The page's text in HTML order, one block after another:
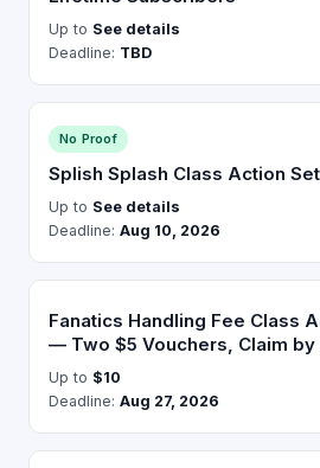
Up to See details
Deadline: TBD
No Proof
Splish Splash Class Action
Up to See details
Deadline: Aug 10, 2026
Fanatics Handling Fee Class
— Two $5 Vouchers, Claim by
Up to $10
Deadline: Aug 27, 2026